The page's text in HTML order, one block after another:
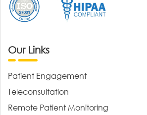
Our Links
Patient Engagement
Teleconsultation
Remote Patient Monitoring